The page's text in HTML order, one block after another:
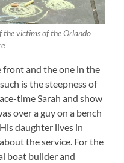
the victims of the Orlando
front and the one in the
is the steepness of
time Sarah and show
over a guy on a bench
daughter lives in
the service. For the
boat builder and